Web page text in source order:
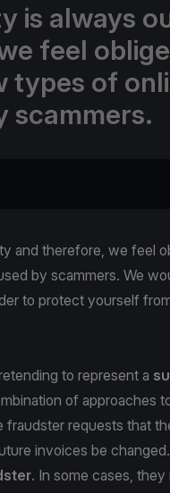
is always
feel
types of
scammers.
and therefore, we feel
by scammers. We
to protect yourself
to represent a
of approaches
fraudster requests that
invoices be
. In some cases,